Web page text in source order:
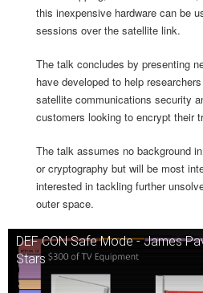
this inexpensive hardware can be
sessions over the satellite link.
The talk concludes by presenting
have developed to help
satellite communications security
customers looking to encrypt their
The talk assumes no background
or cryptography but will be most
interested in tackling further
outer space.
DEF CON Safe Mode - James
Stars